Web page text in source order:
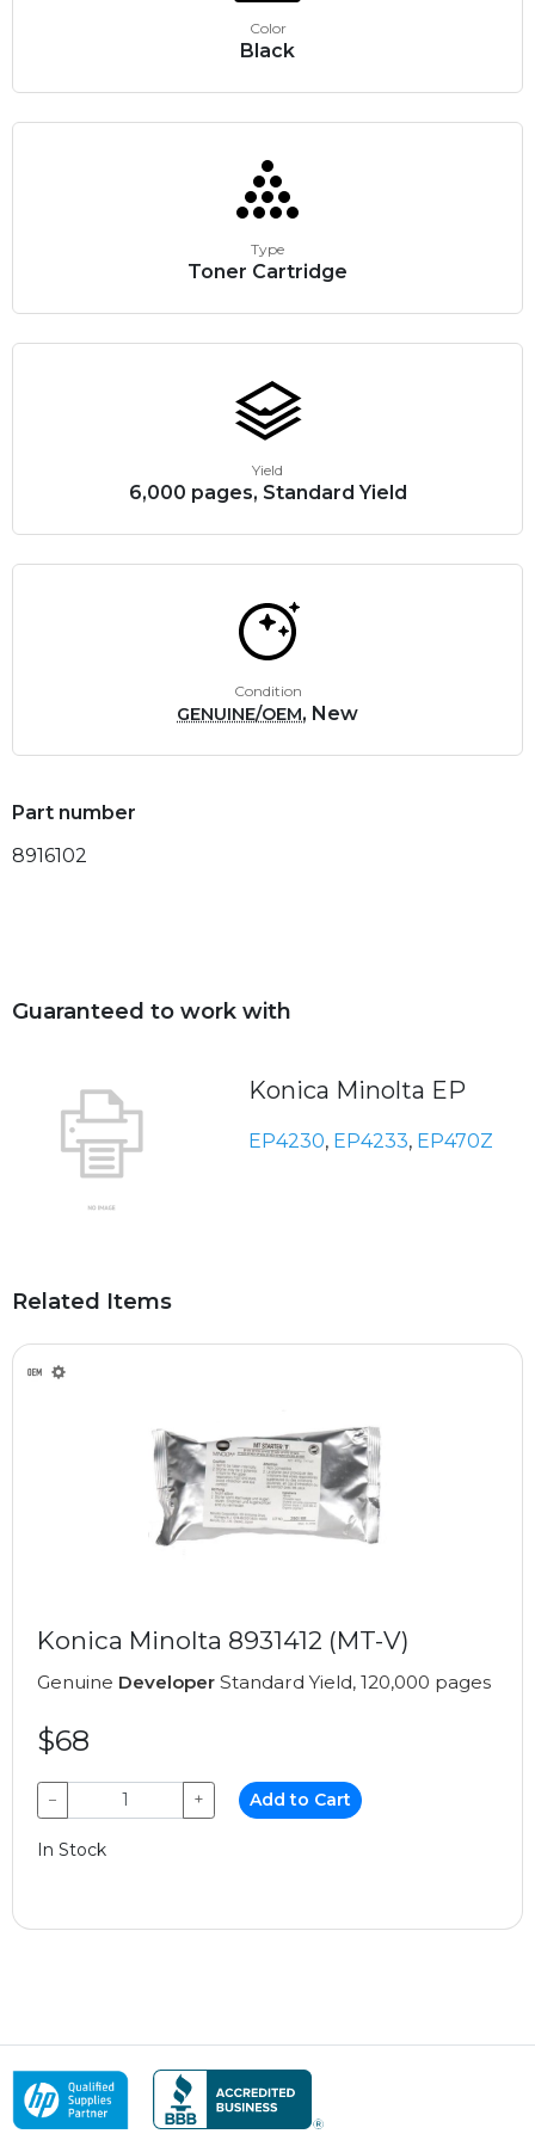
Color
Black
Type
Toner Cartridge
Yield
6,000 pages, Standard Yield
Condition
GENUINE/OEM, New
Part number
8916102
Guaranteed to work with
Konica Minolta EP
EP4230, EP4233, EP470Z
Related Items
Konica Minolta 8931412 (MT-V)
Genuine Developer Standard Yield, 120,000 pages
$68
− + Add to Cart
In Stock